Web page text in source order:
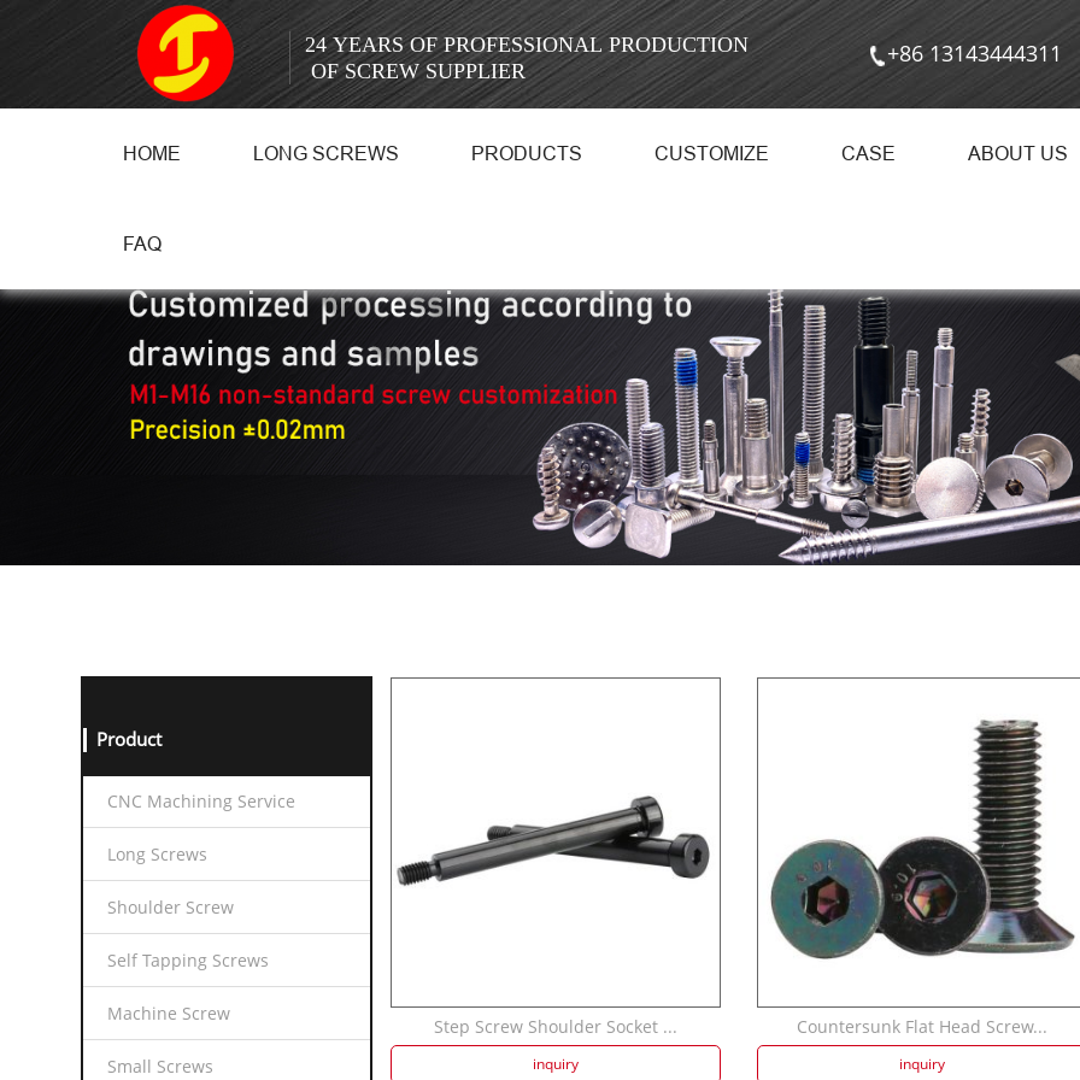
24 YEARS OF PROFESSIONAL PRODUCTION
OF SCREW SUPPLIER
+86 13143444311
HOME LONG SCREWS PRODUCTS CUSTOMIZE CASE ABOUT US
FAQ
Product
CNC Machining Service
Long Screws
Shoulder Screw
Self Tapping Screws
Machine Screw
Small Screws
Step Screw Shoulder Socket ...
inquiry
Countersunk Flat Head Screw...
inquiry